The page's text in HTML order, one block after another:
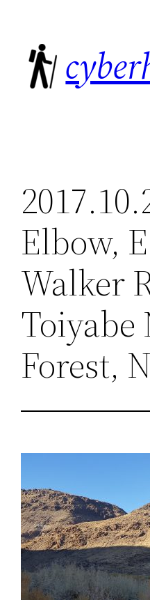
content
Elbow,
Walker
Toiyabe
Forest,